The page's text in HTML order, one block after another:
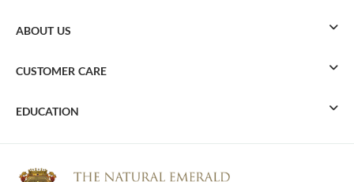
ABOUT US
CUSTOMER CARE
EDUCATION